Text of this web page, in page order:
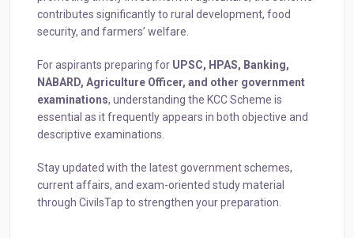
contributes significantly to rural development, food
security, and farmers’ welfare.
For aspirants preparing for UPSC, HPAS, Banking,
NABARD, Agriculture Officer, and other government
examinations, understanding the KCC Scheme is
essential as it frequently appears in both objective and
descriptive examinations.
Stay updated with the latest government schemes,
current affairs, and exam-oriented study material
through CivilsTap to strengthen your preparation.